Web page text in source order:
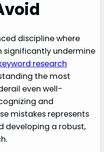
discipline where
significantly undermine
research
the most
even well-
and
mistakes represents
developing a robust,